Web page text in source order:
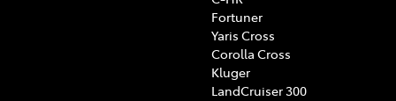
Fortuner
Yaris Cross
Corolla Cross
Kluger
LandCruiser 300